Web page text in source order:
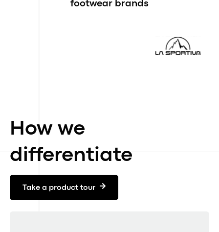
footwear brands
How we
differentiate
Take a product tour